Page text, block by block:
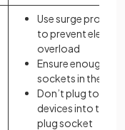
Use surge
to prevent
overload
Ensure enough
sockets in the
Don’t plug too
devices into the
plug socket